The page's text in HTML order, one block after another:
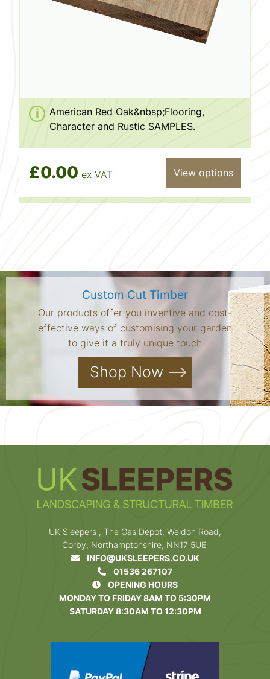
American Red Oak&nbsp;Flooring,
Character and Rustic SAMPLES.
£0.00 ex VAT View options
Custom Cut Timber
Our products offer you inventive and cost-
effective ways of customising your garden
to give it a truly unique touch
Shop Now
UK Sleepers , The Gas Depot, Weldon Road,
Corby, Northamptonshire, NN17 5UE
INFO@UKSLEEPERS.CO.UK
01536 267107
OPENING HOURS
MONDAY TO FRIDAY 8AM TO 5:30PM
SATURDAY 8:30AM TO 12:30PM